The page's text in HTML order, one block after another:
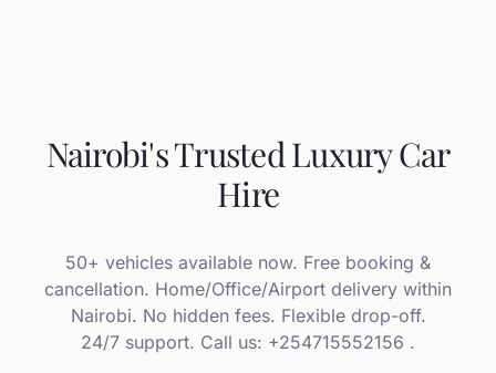
Nairobi's Trusted Luxury Car
Hire
50+ vehicles available now. Free booking &
cancellation. Home/Office/Airport delivery within
Nairobi. No hidden fees. Flexible drop-off.
24/7 support. Call us: +254715552156 .